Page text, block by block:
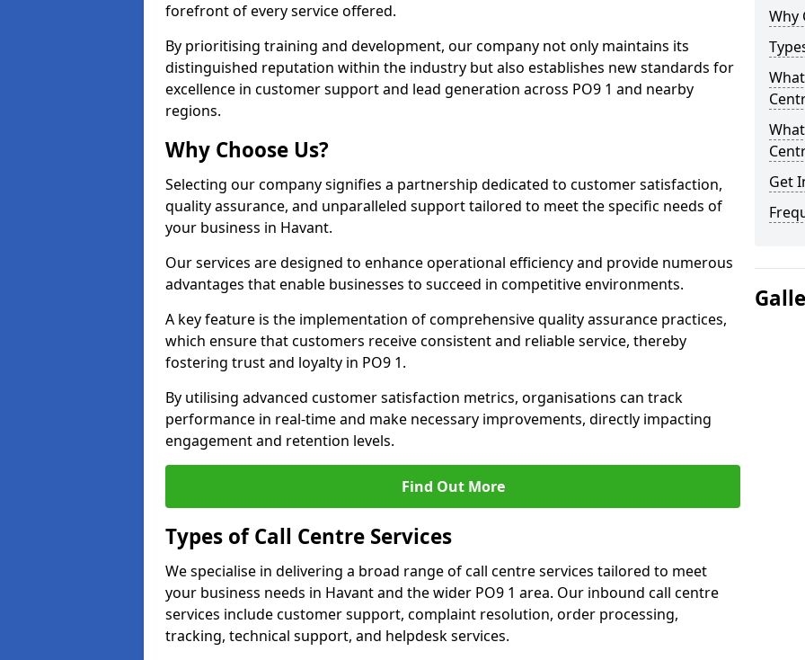
forefront of every service offered.
By prioritising training and development, our company not only maintains its
distinguished reputation within the industry but also establishes new standards for
excellence in customer support and lead generation across PO9 1 and nearby
regions.
Why Choose Us?
Selecting our company signifies a partnership dedicated to customer satisfaction,
quality assurance, and unparalleled support tailored to meet the specific needs of
your business in Havant.
Our services are designed to enhance operational efficiency and provide numerous
advantages that enable businesses to succeed in competitive environments.
A key feature is the implementation of comprehensive quality assurance practices,
which ensure that customers receive consistent and reliable service, thereby
fostering trust and loyalty in PO9 1.
By utilising advanced customer satisfaction metrics, organisations can track
performance in real-time and make necessary improvements, directly impacting
engagement and retention levels.
Find Out More
Types of Call Centre Services
We specialise in delivering a broad range of call centre services tailored to meet
your business needs in Havant and the wider PO9 1 area. Our inbound call centre
services include customer support, complaint resolution, order processing,
tracking, technical support, and helpdesk services.
Why
Get